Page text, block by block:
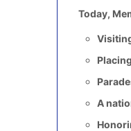
Today,
A